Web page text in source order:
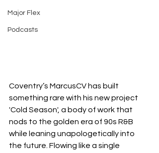
Major Flex
Podcasts
Coventry’s MarcusCV has built
something rare with his new project
'Cold Season', a body of work that
nods to the golden era of 90s R&B
while leaning unapologetically into
the future. Flowing like a single